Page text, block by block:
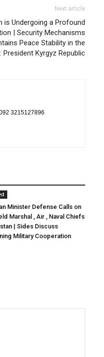
Next article
is Undergoing a Profound
| Security Mechanisms
Peace Stability in the
President Kyrgyz Republic
3215127896
Minister Defense Calls on
Marshal , Air , Naval Chiefs
| Sides Discuss
Military Cooperation